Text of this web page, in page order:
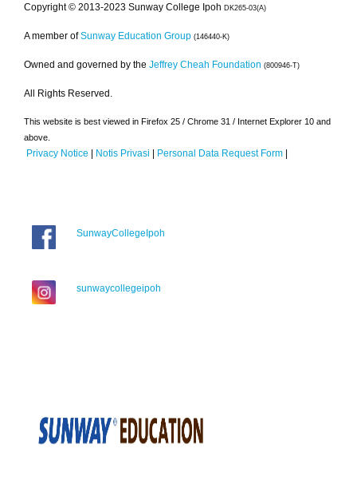
Copyright © 2013-2023 Sunway College Ipoh DK265-03(A)
A member of Sunway Education Group (146440-K)
Owned and governed by the Jeffrey Cheah Foundation (800946-T)
All Rights Reserved.
This website is best viewed in Firefox 25 / Chrome 31 / Internet Explorer 10 and
above.
Privacy Notice | Notis Privasi | Personal Data Request Form |
SunwayCollegeIpoh
sunwaycollegeipoh